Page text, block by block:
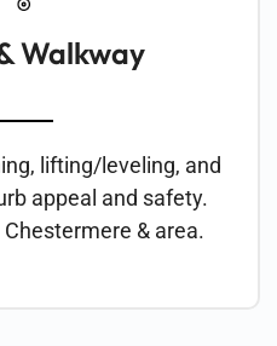
Walkway
lifting/leveling, and
appeal and safety.
& area.